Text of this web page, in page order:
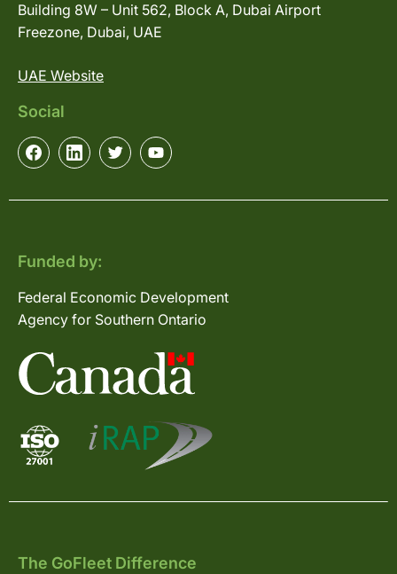
Building 8W – Unit 562, Block A, Dubai Airport
Freezone, Dubai, UAE
UAE Website
Social
Funded by:
Federal Economic Development
Agency for Southern Ontario
The GoFleet Difference